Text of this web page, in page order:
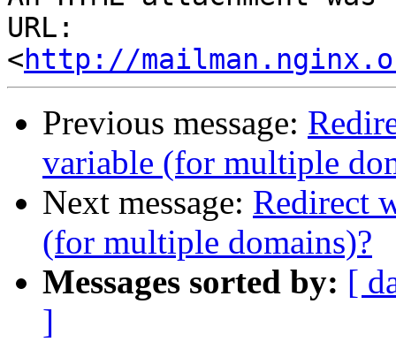
URL:
<http://
Previous message:
variable (for multiple
Next message: Redirect
(for multiple domains)?
Messages sorted by: [
]